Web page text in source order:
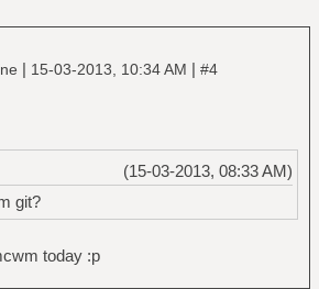
| 15-03-2013, 10:34 AM | #4
(15-03-2013, 08:33 AM)
git?
today :p